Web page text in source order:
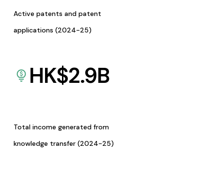
Active patents and patent
applications (2024-25)
HK$2.9B
Total income generated from
knowledge transfer (2024-25)